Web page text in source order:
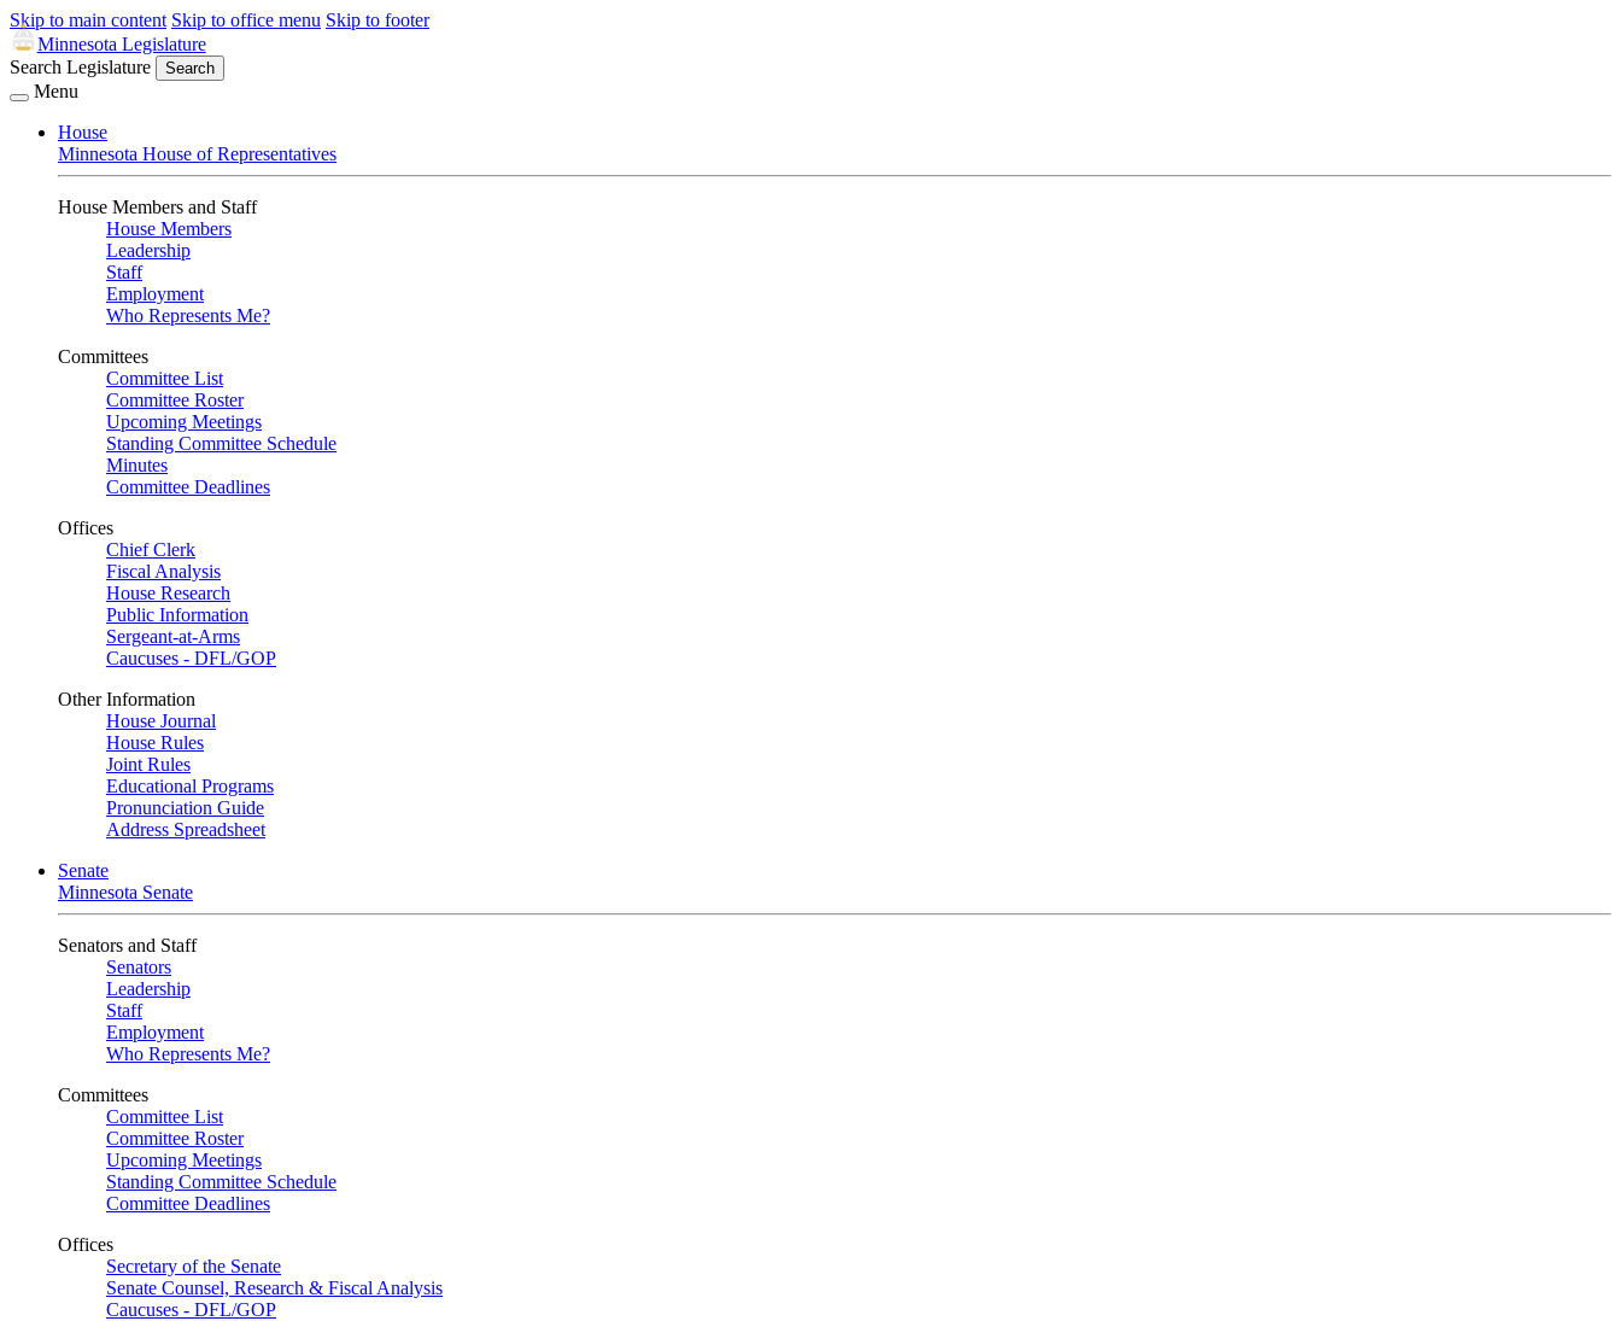
Skip to main content Skip to office menu Skip to footer
Minnesota Legislature
Search Legislature
Search
Menu
House
Minnesota House of Representatives
House Members and Staff
House Members
Leadership
Staff
Employment
Who Represents Me?
Committees
Committee List
Committee Roster
Upcoming Meetings
Standing Committee Schedule
Minutes
Committee Deadlines
Offices
Chief Clerk
Fiscal Analysis
House Research
Public Information
Sergeant-at-Arms
Caucuses - DFL/GOP
Other Information
House Journal
House Rules
Joint Rules
Educational Programs
Pronunciation Guide
Address Spreadsheet
Senate
Minnesota Senate
Senators and Staff
Senators
Leadership
Staff
Employment
Who Represents Me?
Committees
Committee List
Committee Roster
Upcoming Meetings
Standing Committee Schedule
Committee Deadlines
Offices
Secretary of the Senate
Senate Counsel, Research & Fiscal Analysis
Caucuses - DFL/GOP